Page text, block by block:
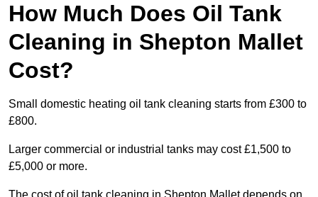
How Much Does Oil Tank
Cleaning in Shepton Mallet
Cost?
Small domestic heating oil tank cleaning starts from £300 to
£800.
Larger commercial or industrial tanks may cost £1,500 to
£5,000 or more.